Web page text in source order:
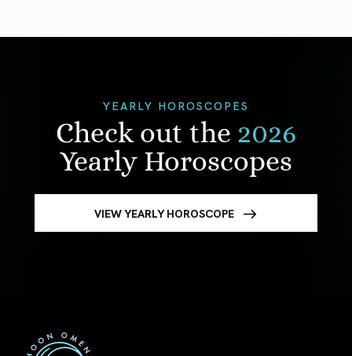
YEARLY HOROSCOPES
Check out the 2026
Yearly Horoscopes
VIEW YEARLY HOROSCOPE
First